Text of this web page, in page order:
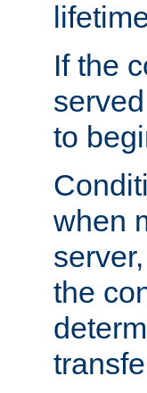
If the
to
when
the